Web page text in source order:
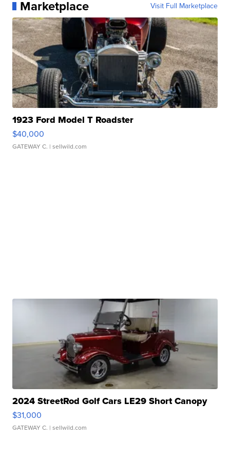
Marketplace Visit Full Marketplace
1923 Ford Model T Roadster
$40,000
GATEWAY C. | sellwild.com
2024 StreetRod Golf Cars LE29 Short Canopy
$31,000
GATEWAY C. | sellwild.com